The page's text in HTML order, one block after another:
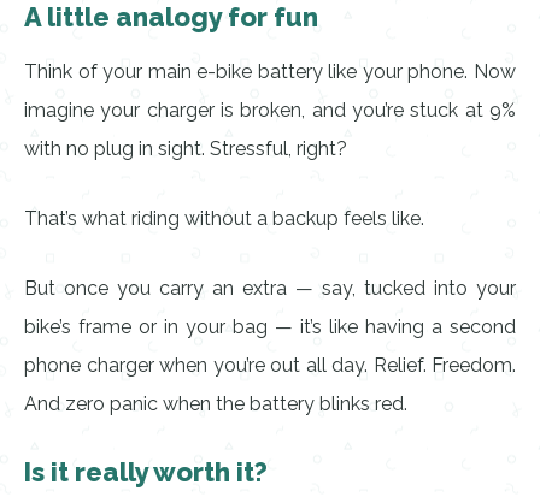
A little analogy for fun
Think of your main e-bike battery like your phone. Now
imagine your charger is broken, and you’re stuck at 9%
with no plug in sight. Stressful, right?
That’s what riding without a backup feels like.
But once you carry an extra — say, tucked into your
bike’s frame or in your bag — it’s like having a second
phone charger when you’re out all day. Relief. Freedom.
And zero panic when the battery blinks red.
Is it really worth it?